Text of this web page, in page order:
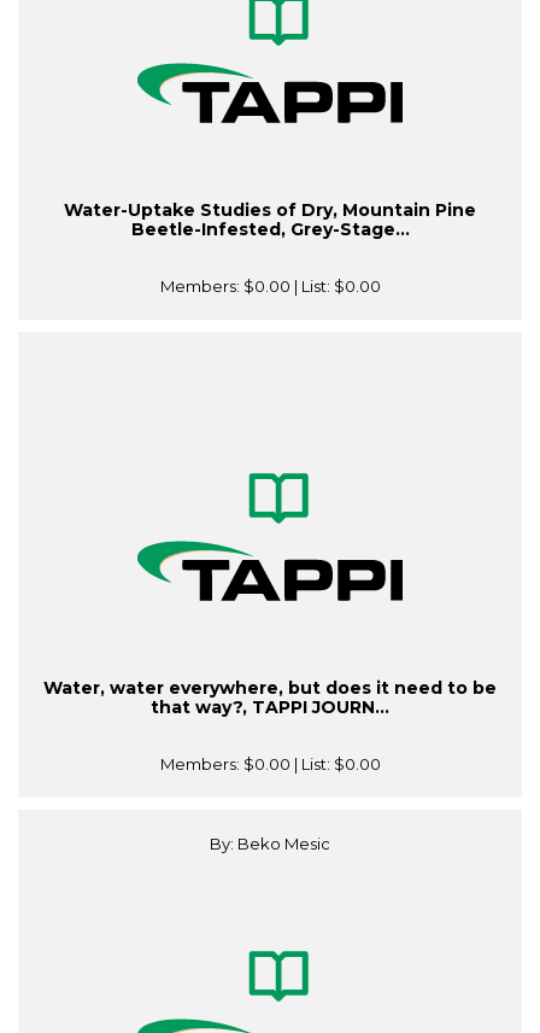
Water-Uptake Studies of Dry, Mountain Pine
Beetle-Infested, Grey-Stage...
Members: $0.00 | List: $0.00
Water, water everywhere, but does it need to be
that way?, TAPPI JOURN...
Members: $0.00 | List: $0.00
By: Beko Mesic